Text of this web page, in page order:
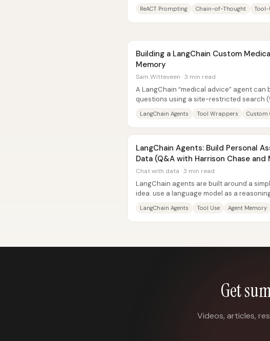
ReACT Prompting Chain-of-Thought Tool-
Building a LangChain Custom
Memory
Sam Witteveen · 3 min read
A LangChain “medical advice” agent can
questions using a site-restricted search
LangChain Agents Tool Wrappers Custom
LangChain Agents: Build Personal
Data (Q&A with Harrison Chase and
Chat with data · 3 min read
LangChain agents are built around a
idea: use a language model as a
LangChain Agents Tool Use Agent Memory
Get
Videos, articles,